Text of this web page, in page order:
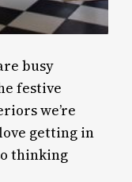
busy
festive
we’re
getting in
thinking